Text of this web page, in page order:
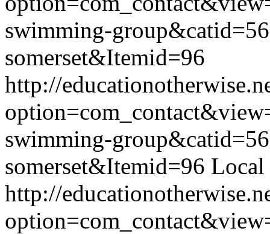
swimming-
somerset&Itemid=96
http://
swimming-
somerset&Itemid=96 Local
http://